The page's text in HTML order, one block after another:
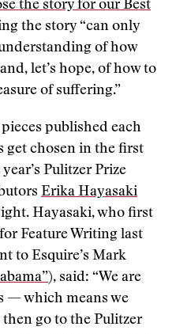
the story for our Best
the story “can only
of how
let’s hope, of how to
of suffering.”
published each
get chosen in the first
Pulitzer Prize
Erika Hayasaki
Hayasaki, who first
Feature Writing last
to Esquire’s Mark
), said: “We are
— which means we
go to the Pulitzer